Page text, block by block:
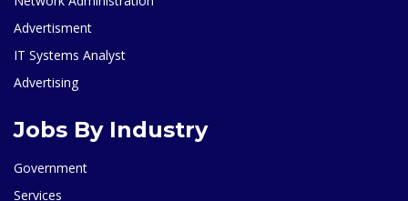
Advertisment
IT Systems Analyst
Advertising
Jobs By Industry
Government
Services